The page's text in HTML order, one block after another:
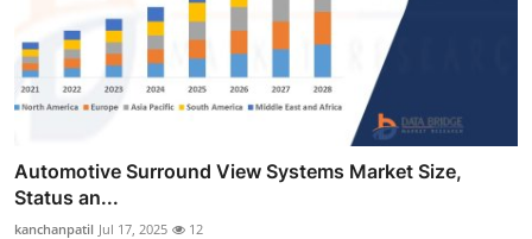
Automotive Surround View Systems Market Size,
Status an...
kanchanpatil Jul 17, 2025 12